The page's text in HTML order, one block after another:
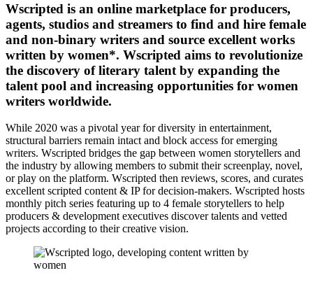
Wscripted is an online marketplace for producers,
agents, studios and streamers to find and hire female
and non-binary writers and source excellent works
written by women*. Wscripted aims to revolutionize
the discovery of literary talent by expanding the
talent pool and increasing opportunities for women
writers worldwide.
While 2020 was a pivotal year for diversity in entertainment,
structural barriers remain intact and block access for emerging
writers. Wscripted bridges the gap between women storytellers and
the industry by allowing members to submit their screenplay, novel,
or play on the platform. Wscripted then reviews, scores, and curates
excellent scripted content & IP for decision-makers. Wscripted hosts
monthly pitch series featuring up to 4 female storytellers to help
producers & development executives discover talents and vetted
projects according to their creative vision.